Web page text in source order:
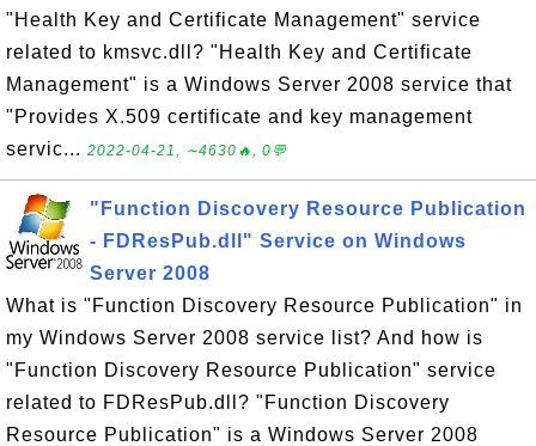
"Health Key and Certificate Management" service
related to kmsvc.dll? "Health Key and Certificate
Management" is a Windows Server 2008 service that
"Provides X.509 certificate and key management
servic... 2022-04-21, ∼4630🔥, 0💬
"Function Discovery Resource Publication
- FDResPub.dll" Service on Windows
Server 2008
What is "Function Discovery Resource Publication" in
my Windows Server 2008 service list? And how is
"Function Discovery Resource Publication" service
related to FDResPub.dll? "Function Discovery
Resource Publication" is a Windows Server 2008